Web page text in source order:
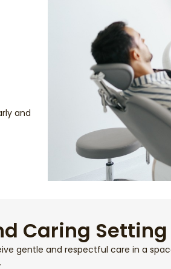
and
Caring Setting
gentle and respectful care in a